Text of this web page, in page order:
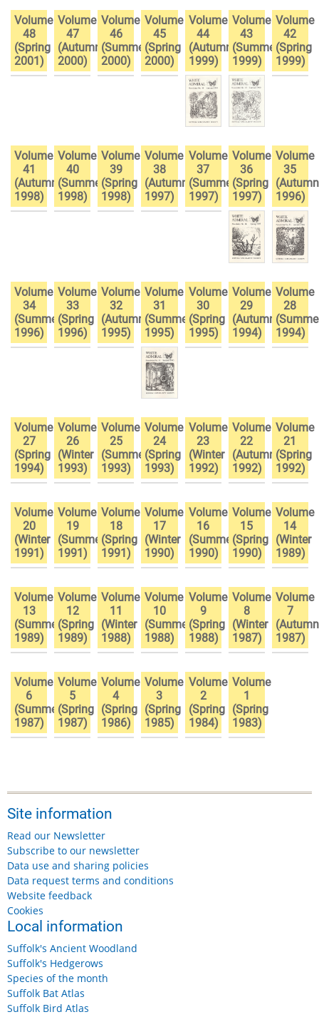
Volume
48
(Spring
2001)
Volume
47
(Autumn
2000)
Volume
46
(Summer
2000)
Volume
45
(Spring
2000)
Volume
44
(Autumn
1999)
Volume
43
(Summer
1999)
Volume
42
(Spring
1999)
Volume
41
(Autumn
1998)
Volume
40
(Summer
1998)
Volume
39
(Spring
1998)
Volume
38
(Autumn
1997)
Volume
37
(Summer
1997)
Volume
36
(Spring
1997)
Volume
35
(Autumn
1996)
Volume
34
(Summer
1996)
Volume
33
(Spring
1996)
Volume
32
(Autumn
1995)
Volume
31
(Summer
1995)
Volume
30
(Spring
1995)
Volume
29
(Autumn
1994)
Volume
28
1994)
Volume
27
(Spring
1994)
Volume
26
(Winter
1993)
Volume
25
(Summer
1993)
Volume
24
(Spring
1993)
Volume
23
(Winter
1992)
Volume
22
(Autumn
1992)
Volume
21
(Spring
1992)
Volume
20
(Winter
1991)
Volume
19
(Summer
1991)
Volume
18
(Spring
1991)
Volume
17
(Winter
1990)
Volume
16
(Summer
1990)
Volume
15
(Spring
1990)
Volume
14
(Winter
1989)
Volume
13
(Summer
1989)
Volume
12
(Spring
1989)
Volume
11
(Winter
1988)
Volume
10
(Summer
1988)
Volume
9
(Spring
1988)
Volume
8
(Winter
1987)
Volume
7
(Autumn
1987)
Volume
6
(Summer
1987)
Volume
5
(Spring
1987)
Volume
4
(Spring
1986)
Volume
3
(Spring
1985)
Volume
2
(Spring
1984)
Volume
1
(Spring
1983)
Site information
Read our Newsletter
Subscribe to our newsletter
Data use and sharing policies
Data request terms and conditions
Website feedback
Cookies
Local information
Suffolk's Ancient Woodland
Suffolk's Hedgerows
Species of the month
Suffolk Bat Atlas
Suffolk Bird Atlas